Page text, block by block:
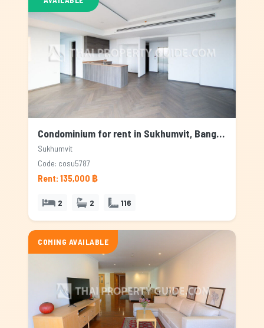
Condominium for rent in Sukhumvit, Bangkok
Sukhumvit
Code: cosu5787
Rent: 135,000 ฿
2 2 116
COMING AVAILABLE